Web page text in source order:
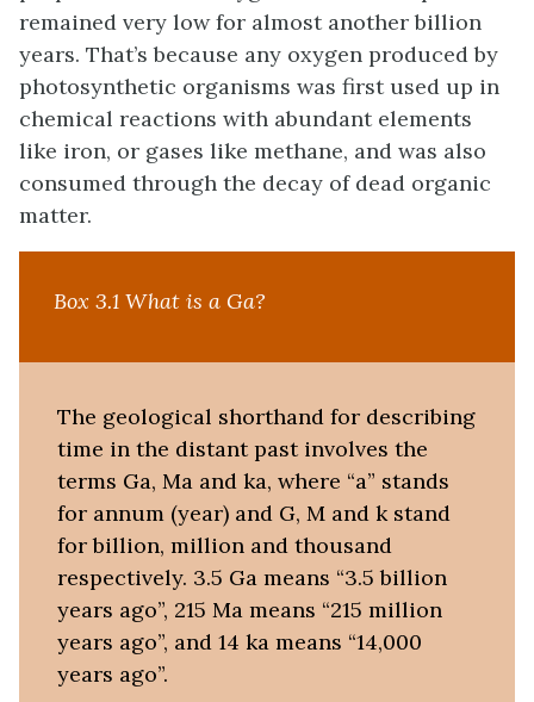
remained very low for almost another billion
years. That’s because any oxygen produced by
photosynthetic organisms was first used up in
chemical reactions with abundant elements
like iron, or gases like methane, and was also
consumed through the decay of dead organic
matter.
Box 3.1 What is a Ga?
The geological shorthand for describing
time in the distant past involves the
terms Ga, Ma and ka, where “a” stands
for annum (year) and G, M and k stand
for billion, million and thousand
respectively. 3.5 Ga means “3.5 billion
years ago”, 215 Ma means “215 million
years ago”, and 14 ka means “14,000
years ago”.